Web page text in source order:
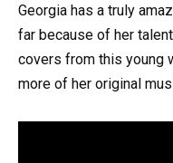
Georgia has a truly
far because of her
covers from this young
more of her original